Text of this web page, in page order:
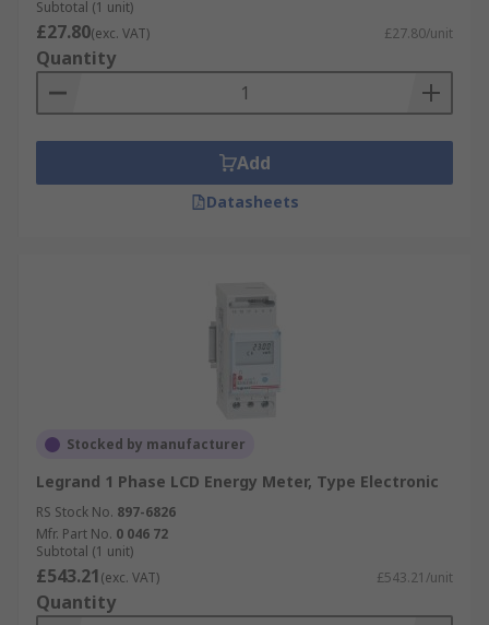
Subtotal (1 unit)
£27.80(exc. VAT) £27.80/unit
Quantity
Add
Datasheets
Stocked by manufacturer
Legrand 1 Phase LCD Energy Meter, Type Electronic
RS Stock No. 897-6826
Mfr. Part No. 0 046 72
Subtotal (1 unit)
£543.21(exc. VAT) £543.21/unit
Quantity